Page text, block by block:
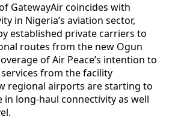
GatewayAir coincides with
in Nigeria’s aviation sector,
established private carriers to
routes from the new Ogun
of Air Peace’s intention to
from the facility
regional airports are starting to
in long-haul connectivity as well